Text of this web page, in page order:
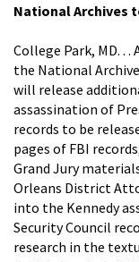
National Archives
College Park, MD. . .
the National
will release
assassination of
records to be
pages of FBI
Grand Jury
Orleans District
into the Kennedy
Security Council
research in the